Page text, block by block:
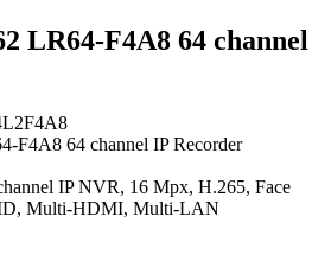
LR64-F4A8 64 channel
IP NVR, 16 Mpx, H.265, Face
Multi-HDMI, Multi-LAN